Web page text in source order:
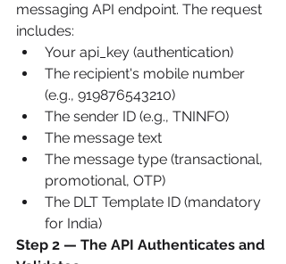
messaging API endpoint. The request
includes:
Your api_key (authentication)
The recipient's mobile number
(e.g., 919876543210)
The sender ID (e.g., TNINFO)
The message text
The message type (transactional,
promotional, OTP)
The DLT Template ID (mandatory
for India)
Step 2 — The API Authenticates and